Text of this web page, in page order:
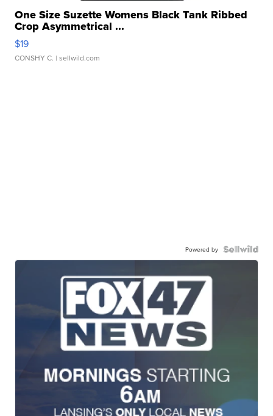
One Size Suzette Womens Black Tank Ribbed
Crop Asymmetrical ...
$19
CONSHY C. | sellwild.com
Powered by